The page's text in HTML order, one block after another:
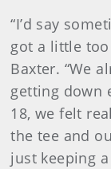
“I’d say
got a little
Baxter. “We
getting down
18, we felt
the tee and
just keeping